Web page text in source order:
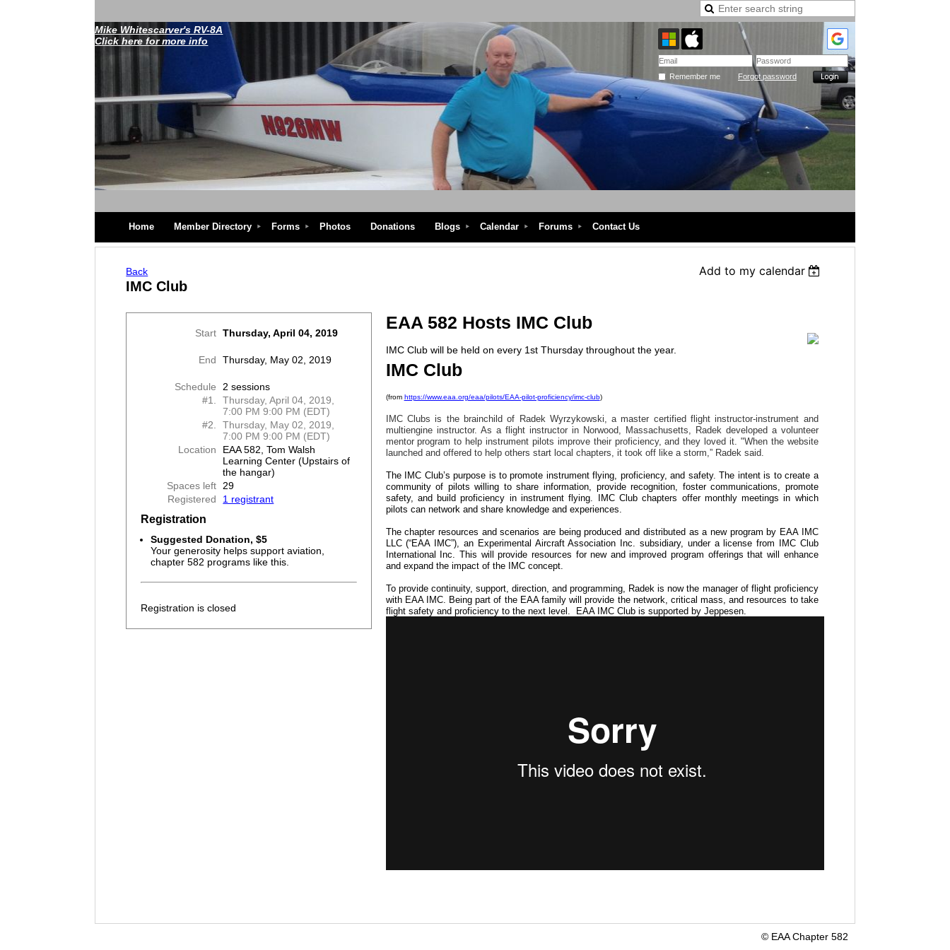
Remember me Forgot password
Mike Whitescarver's RV-8A
Click here for more info
Home Member Directory Forms Photos Donations Blogs Calendar Forums Contact Us
Back Add to my calendar
IMC Club
Start Thursday, April 04, 2019
End Thursday, May 02, 2019
Schedule
2 sessions
#1.
Thursday, April 04, 2019,
7:00 PM 9:00 PM (EDT)
#2.
Thursday, May 02, 2019,
7:00 PM 9:00 PM (EDT)
Location
EAA 582, Tom Walsh
Learning Center (Upstairs of
the hangar)
Spaces left 29
Registered
1 registrant
Registration
Suggested Donation, $5
Your generosity helps support aviation,
chapter 582 programs like this.
Registration is closed
EAA 582 Hosts IMC Club
IMC Club will be held on every 1st Thursday throughout the year.
IMC Club
(from https://www.eaa.org/eaa/pilots/EAA-pilot-proficiency/imc-club)
IMC Clubs is the brainchild of Radek Wyrzykowski, a master certified flight instructor-instrument and
multiengine instructor. As a flight instructor in Norwood, Massachusetts, Radek developed a volunteer
mentor program to help instrument pilots improve their proficiency, and they loved it. "When the website
launched and offered to help others start local chapters, it took off like a storm,” Radek said.
The IMC Club’s purpose is to promote instrument flying, proficiency, and safety. The intent is to create a
community of pilots willing to share information, provide recognition, foster communications, promote
safety, and build proficiency in instrument flying. IMC Club chapters offer monthly meetings in which
pilots can network and share knowledge and experiences.
The chapter resources and scenarios are being produced and distributed as a new program by EAA IMC
LLC (“EAA IMC”), an Experimental Aircraft Association Inc. subsidiary, under a license from IMC Club
International Inc. This will provide resources for new and improved program offerings that will enhance
and expand the impact of the IMC concept.
To provide continuity, support, direction, and programming, Radek is now the manager of flight proficiency
with EAA IMC. Being part of the EAA family will provide the network, critical mass, and resources to take
flight safety and proficiency to the next level. EAA IMC Club is supported by Jeppesen.
© EAA Chapter 582